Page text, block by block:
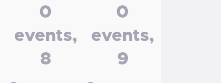
0
events,
8
0
events,
9